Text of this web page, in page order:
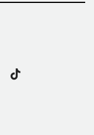
TikTok